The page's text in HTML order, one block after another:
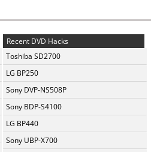
Recent DVD Hacks
Toshiba SD2700
LG BP250
Sony DVP-NS508P
Sony BDP-S4100
LG BP440
Sony UBP-X700